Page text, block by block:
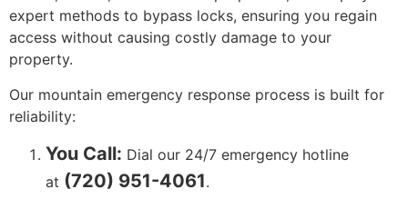
expert methods to bypass locks, ensuring you regain
access without causing costly damage to your
property.
Our mountain emergency response process is built for
reliability:
You Call: Dial our 24/7 emergency hotline
at (720) 951-4061.